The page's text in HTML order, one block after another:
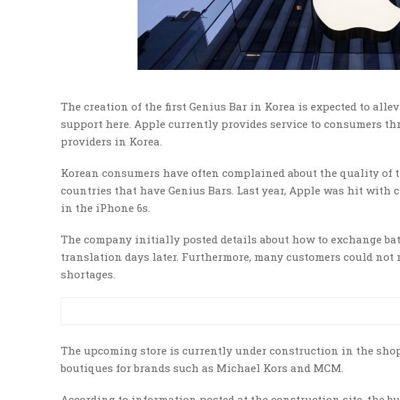
The creation of the first Genius Bar in Korea is expected to
support here. Apple currently provides service to consumers
providers in Korea.
Korean consumers have often complained about the quality
countries that have Genius Bars. Last year, Apple was hit
in the iPhone 6s.
The company initially posted details about how to exchange
translation days later. Furthermore, many customers could not
shortages.
The upcoming store is currently under construction in the
boutiques for brands such as Michael Kors and MCM.